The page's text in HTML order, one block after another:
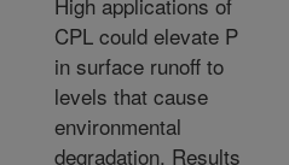
CPL could elevate P
in surface runoff to
levels that cause
environmental
degradation. Results